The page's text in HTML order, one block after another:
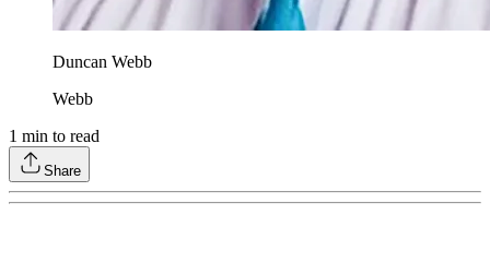
Duncan Webb
Webb
1 min to read
Share